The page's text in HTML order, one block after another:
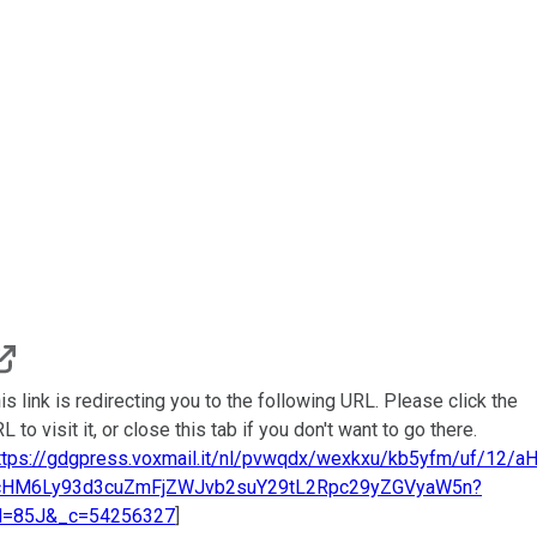
link is redirecting you to the following URL. Please click the
to visit it, or close this tab if you don't want to go there.
gdgpress.voxmail.it/nl/pvwqdx/wexkxu/kb5yfm/uf/12/